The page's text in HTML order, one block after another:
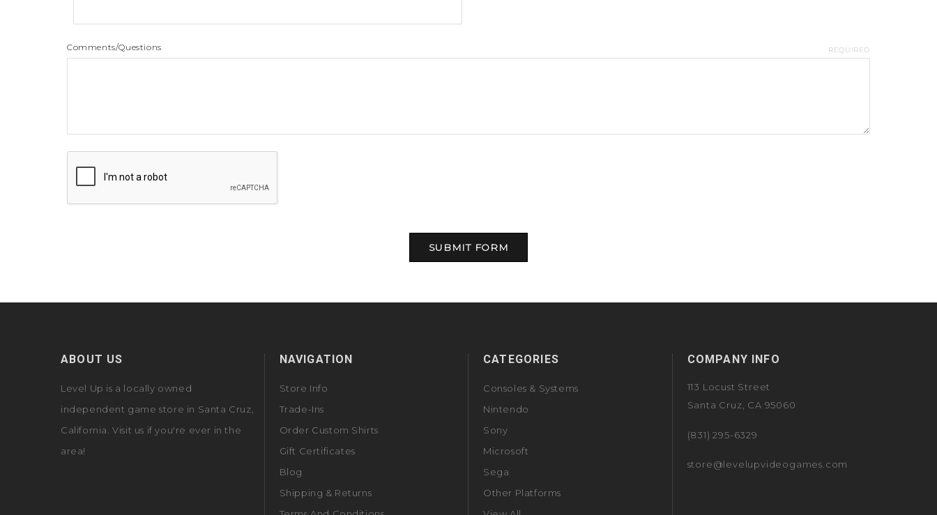
Comments/Questions REQUIRED
ABOUT US
Level Up is a locally owned
independent game store in Santa Cruz,
California. Visit us if you're ever in the
area!
NAVIGATION
Store Info
Trade-Ins
Order Custom Shirts
Gift Certificates
Blog
Shipping & Returns
CATEGORIES
Consoles & Systems
Nintendo
Sony
Microsoft
Sega
Other Platforms
COMPANY INFO
113 Locust Street
Santa Cruz, CA 95060
(831) 295-6329
store@levelupvideogames.com